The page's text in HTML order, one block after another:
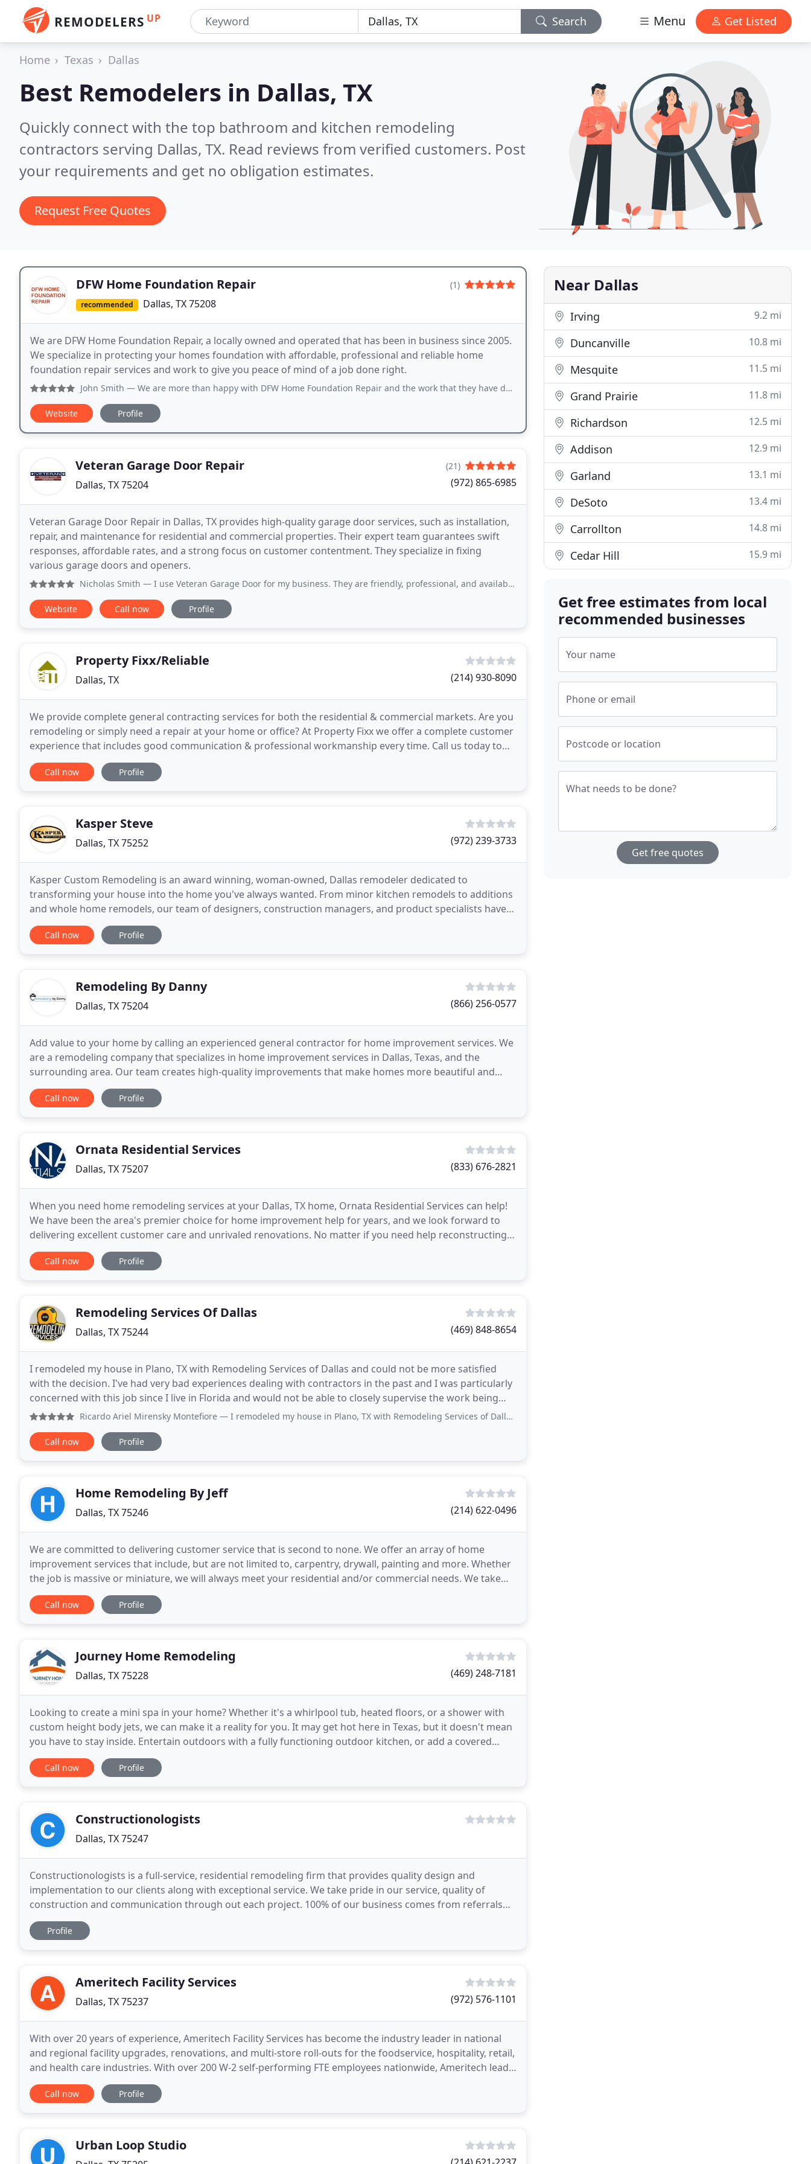
REMODELERS UP Search Menu Get Listed
Home Texas Dallas
Best Remodelers in Dallas, TX
Quickly connect with the top bathroom and kitchen remodeling
contractors serving Dallas, TX. Read reviews from verified customers. Post
your requirements and get no obligation estimates.
Request Free Quotes
DFW Home Foundation Repair
recommended Dallas, TX 75208
(1)
We are DFW Home Foundation Repair, a locally owned and operated that has been in business since 2005.
We specialize in protecting your homes foundation with affordable, professional and reliable home
foundation repair services and work to give you peace of mind of a job done right.
John Smith — We are more than happy with DFW Home Foundation Repair and the work that they have done.
Website Profile
Veteran Garage Door Repair
Dallas, TX 75204
(21)
(972) 865-6985
Veteran Garage Door Repair in Dallas, TX provides high-quality garage door services, such as installation,
repair, and maintenance for residential and commercial properties. Their expert team guarantees swift
responses, affordable rates, and a strong focus on customer contentment. They specialize in fixing
various garage doors and openers.
Nicholas Smith — I use Veteran Garage Door for my business. They are friendly, professional, and available when I need them. Their prices
Website Call now Profile
Property Fixx/Reliable
Dallas, TX (214) 930-8090
We provide complete general contracting services for both the residential & commercial markets. Are you
remodeling or simply need a repair at your home or office? At Property Fixx we offer a complete customer
experience that includes good communication & professional workmanship every time. Call us today to
discuss your next project or repair. Send
Call now Profile
Kasper Steve
Dallas, TX 75252 (972) 239-3733
Kasper Custom Remodeling is an award winning, woman-owned, Dallas remodeler dedicated to
transforming your house into the home you've always wanted. From minor kitchen remodels to additions
and whole home remodels, our team of designers, construction managers, and product specialists have
the dedication, skill, and experience to turn your dreams into
Call now Profile
Remodeling By Danny
Dallas, TX 75204 (866) 256-0577
Add value to your home by calling an experienced general contractor for home improvement services. We
are a remodeling company that specializes in home improvement services in Dallas, Texas, and the
surrounding area. Our team creates high-quality improvements that make homes more beautiful and
livable. Whether you want to update your kitchen or create
Call now Profile
Ornata Residential Services
Dallas, TX 75207 (833) 676-2821
When you need home remodeling services at your Dallas, TX home, Ornata Residential Services can help!
We have been the area's premier choice for home improvement help for years, and we look forward to
delivering excellent customer care and unrivaled renovations. No matter if you need help reconstructing
the look of a kitchen, living room, bathroom,
Call now Profile
Remodeling Services Of Dallas
Dallas, TX 75244 (469) 848-8654
I remodeled my house in Plano, TX with Remodeling Services of Dallas and could not be more satisfied
with the decision. I've had very bad experiences dealing with contractors in the past and I was particularly
concerned with this job since I live in Florida and would not be able to closely supervise the work being
done. Turns out I did not have to visit
Ricardo Ariel Mirensky Montefiore — I remodeled my house in Plano, TX with Remodeling Services of Dallas and could not be more satisfied with the decision. I
Call now Profile
Home Remodeling By Jeff
Dallas, TX 75246 (214) 622-0496
We are committed to delivering customer service that is second to none. We offer an array of home
improvement services that include, but are not limited to, carpentry, drywall, painting and more. Whether
the job is massive or miniature, we will always meet your residential and/or commercial needs. We take
pride in providing our customers with honest
Call now Profile
Journey Home Remodeling
Dallas, TX 75228 (469) 248-7181
Looking to create a mini spa in your home? Whether it's a whirlpool tub, heated floors, or a shower with
custom height body jets, we can make it a reality for you. It may get hot here in Texas, but it doesn't mean
you have to stay inside. Entertain outdoors with a fully functioning outdoor kitchen, or add a covered
patio with a relaxing porch swing
Call now Profile
Constructionologists
Dallas, TX 75247
Constructionologists is a full-service, residential remodeling firm that provides quality design and
implementation to our clients along with exceptional service. We take pride in our service, quality of
construction and communication through out each project. 100% of our business comes from referrals
and repeat clients! Not only do we build out beautiful
Profile
Ameritech Facility Services
Dallas, TX 75237 (972) 576-1101
With over 20 years of experience, Ameritech Facility Services has become the industry leader in national
and regional facility upgrades, renovations, and multi-store roll-outs for the foodservice, hospitality, retail,
and health care industries. With over 200 W-2 self-performing FTE employees nationwide, Ameritech leads
the industry in planning, managing
Call now Profile
Urban Loop Studio
Near Dallas
Irving 9.2 mi
Duncanville 10.8 mi
Mesquite 11.5 mi
Grand Prairie 11.8 mi
Richardson 12.5 mi
Addison 12.9 mi
Garland 13.1 mi
DeSoto 13.4 mi
Carrollton 14.8 mi
Cedar Hill 15.9 mi
Get free estimates from local
recommended businesses
Your name
Phone or email
Postcode or location
What needs to be done?
Get free quotes